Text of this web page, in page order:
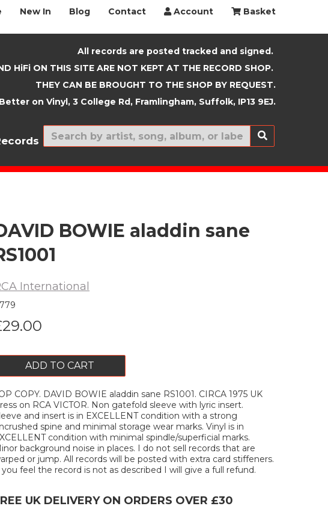
New In Blog Contact Account Basket
All records are posted tracked and signed.
HiFi ON THIS SITE ARE NOT KEPT AT THE RECORD SHOP.
THEY CAN BE BROUGHT TO THE SHOP BY REQUEST.
Better on Vinyl, 3 College Rd, Framlingham, Suffolk, IP13 9EJ.
New In
BOWIE aladdin sane
International
ADD TO CART
COPY. DAVID BOWIE aladdin sane RS1001. CIRCA 1975 UK
on RCA VICTOR. Non gatefold sleeve with lyric insert.
and insert is in EXCELLENT condition with a strong
spine and minimal storage wear marks. Vinyl is in
condition with minimal spindle/superficial marks.
background noise in places. I do not sell records that are
or jump. All records will be posted with extra card stiffeners.
you feel the record is not as described I will give a full refund.
UK DELIVERY ON ORDERS OVER £30